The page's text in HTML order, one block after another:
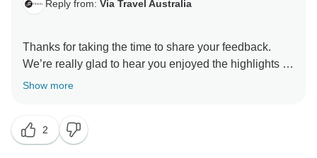
Reply from: Via Travel Australia
Thanks for taking the time to share your feedback.
We’re really glad to hear you enjoyed the highlights of
the tour and found it interesting overall, and we also
That said, we’re genuinely sorry to hear that the pace
Show more
2